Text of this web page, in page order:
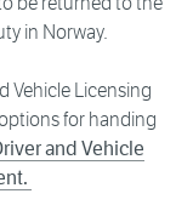
in Norway.
Vehicle Licensing
for handing
and Vehicle